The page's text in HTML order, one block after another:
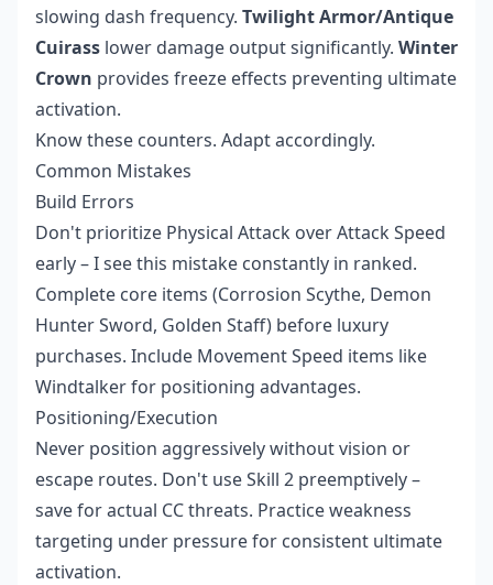
slowing dash frequency. Twilight Armor/Antique
Cuirass lower damage output significantly. Winter
Crown provides freeze effects preventing ultimate
activation.
Know these counters. Adapt accordingly.
Common Mistakes
Build Errors
Don't prioritize Physical Attack over Attack Speed
early – I see this mistake constantly in ranked.
Complete core items (Corrosion Scythe, Demon
Hunter Sword, Golden Staff) before luxury
purchases. Include Movement Speed items like
Windtalker for positioning advantages.
Positioning/Execution
Never position aggressively without vision or
escape routes. Don't use Skill 2 preemptively –
save for actual CC threats. Practice weakness
targeting under pressure for consistent ultimate
activation.